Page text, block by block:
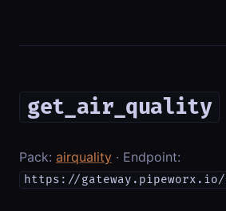
get_air_quality
Pack: airquality · Endpoint:
https://